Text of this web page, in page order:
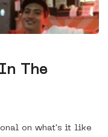
The
on what's it like